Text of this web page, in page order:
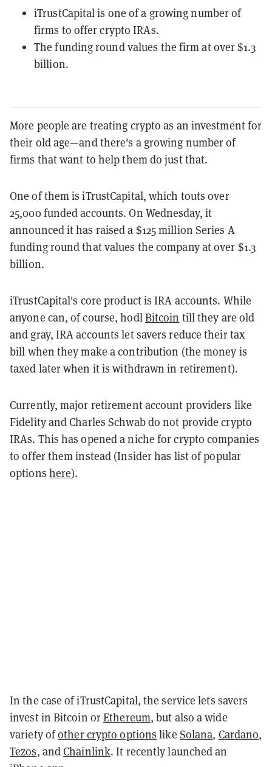
iTrustCapital is one of a growing number of
firms to offer crypto IRAs.
The funding round values the firm at over $1.3
billion.
More people are treating crypto as an investment for
their old age—and there's a growing number of
firms that want to help them do just that.
One of them is iTrustCapital, which touts over
25,000 funded accounts. On Wednesday, it
announced it has raised a $125 million Series A
funding round that values the company at over $1.3
billion.
iTrustCapital's core product is IRA accounts. While
anyone can, of course, hodlBitcoin till they are old
and gray, IRA accounts let savers reduce their tax
bill when they make a contribution (the money is
taxed later when it is withdrawn in retirement).
Currently, major retirement account providers like
Fidelity and Charles Schwab do not provide crypto
IRAs. This has opened a niche for crypto companies
to offer them instead (Insider has list of popular
options here).
In the case of iTrustCapital, the service lets savers
invest in Bitcoin orEthereum, but also a wide
variety ofother crypto options like Solana, Cardano,
Tezos, andChainlink. It recently launched an